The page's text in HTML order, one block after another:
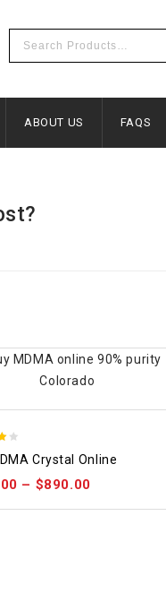
ABOUT US FAQS
Crystal Online
– $890.00